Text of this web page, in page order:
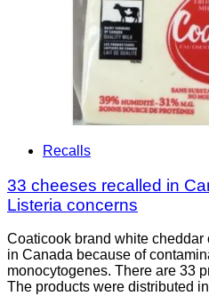
Recalls
33 cheeses recalled in
Listeria concerns
Coaticook brand white
in Canada because of
monocytogenes. There are 33
The products were distributed